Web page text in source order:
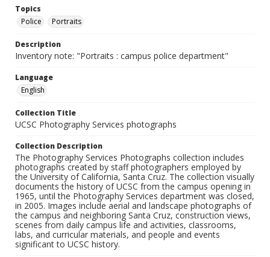
Topics
Police
Portraits
Description
Inventory note: "Portraits : campus police department"
Language
English
Collection Title
UCSC Photography Services photographs
Collection Description
The Photography Services Photographs collection includes
photographs created by staff photographers employed by
the University of California, Santa Cruz. The collection visually
documents the history of UCSC from the campus opening in
1965, until the Photography Services department was closed,
in 2005. Images include aerial and landscape photographs of
the campus and neighboring Santa Cruz, construction views,
scenes from daily campus life and activities, classrooms,
labs, and curricular materials, and people and events
significant to UCSC history.